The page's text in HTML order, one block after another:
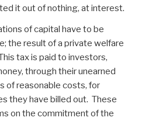
it out of nothing, at interest.
of capital have to be
the result of a private welfare
tax is paid to investors,
through their unearned
of reasonable costs, for
they have billed out. These
on the commitment of the